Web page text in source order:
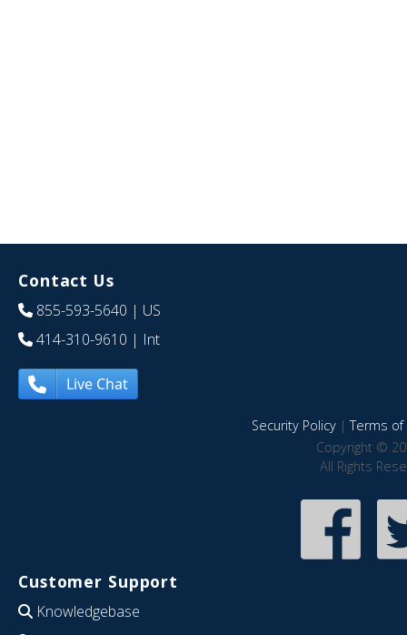
Contact Us
855-593-5640 | US
414-310-9610 | Int
Live Chat
Security Policy|Terms of
Copyright ©
All Rights
Customer Support
Knowledgebase